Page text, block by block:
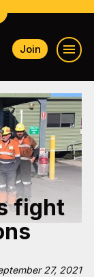
Join
fight
27, 2021